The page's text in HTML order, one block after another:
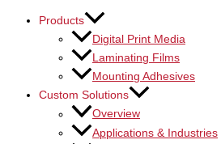
Products
Digital Print Media
Laminating Films
Mounting Adhesives
Custom Solutions
Overview
Applications & Industries